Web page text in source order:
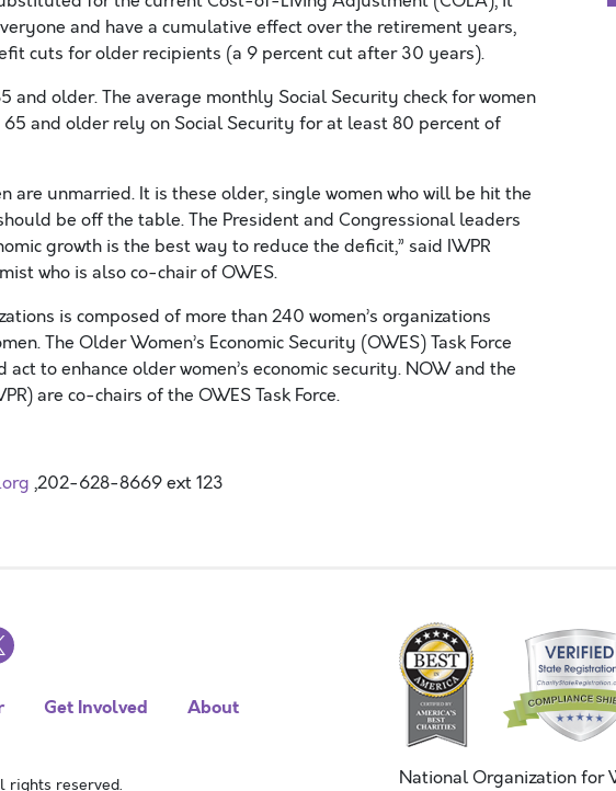
and have a cumulative effect over the retirement years,
cuts for older recipients (a 9 percent cut after 30 years).
older. The average monthly Social Security check for women
and older rely on Social Security for at least 80 percent of
are unmarried. It is these older, single women who will be hit the
be off the table. The President and Congressional leaders
growth is the best way to reduce the deficit,” said IWPR
who is also co-chair of OWES.
is composed of more than 240 women’s organizations
The Older Women’s Economic Security (OWES) Task Force
to enhance older women’s economic security. NOW and the
are co-chairs of the OWES Task Force.
,202-628-8669 ext 123
Get Involved
About
rights reserved. National Organization for